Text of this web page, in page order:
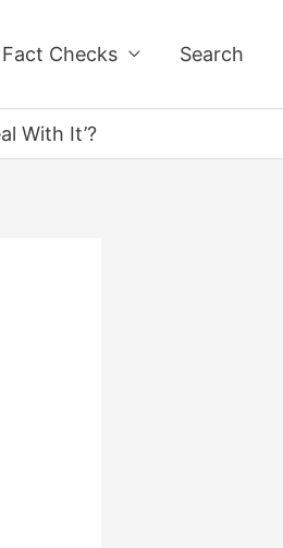
Fact Checks Search
With It’?